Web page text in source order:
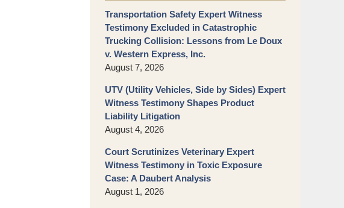
Transportation Safety Expert Witness
Testimony Excluded in Catastrophic
Trucking Collision: Lessons from Le Doux
v. Western Express, Inc.
August 7, 2026
UTV (Utility Vehicles, Side by Sides) Expert
Witness Testimony Shapes Product
Liability Litigation
August 4, 2026
Court Scrutinizes Veterinary Expert
Witness Testimony in Toxic Exposure
Case: A Daubert Analysis
August 1, 2026